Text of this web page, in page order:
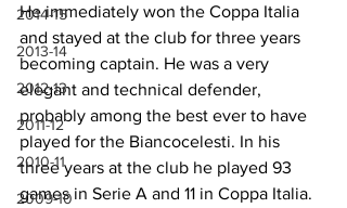
2014-15
2013-14
2012-13
2011-12
2010-11
2009-10
He immediately won the Coppa Italia
and stayed at the club for three years
becoming captain. He was a very
elegant and technical defender,
probably among the best ever to have
played for the Biancocelesti. In his
three years at the club he played 93
games in Serie A and 11 in Coppa Italia.